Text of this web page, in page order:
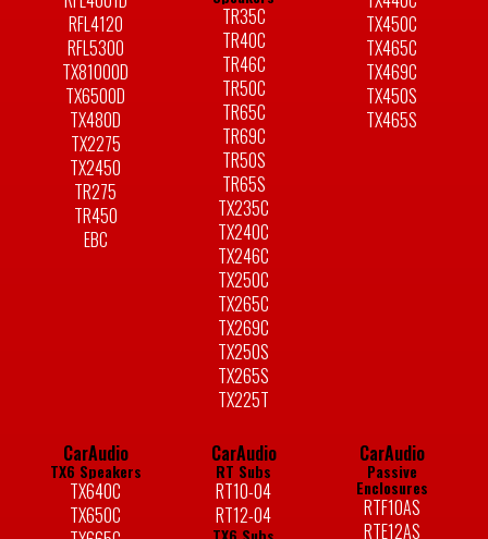
RFL4120
RFL5300
TX81000D
TX6500D
TX480D
TX2275
TX2450
TR275
TR450
EBC
TR35C
TR40C
TR46C
TR50C
TR65C
TR69C
TR50S
TR65S
TX235C
TX240C
TX246C
TX250C
TX265C
TX269C
TX250S
TX265S
TX225T
TX450C
TX465C
TX469C
TX450S
TX465S
CarAudio
TX6 Speakers
TX640C
TX650C
CarAudio
RT Subs
RT10-04
RT12-04
CarAudio
Passive
Enclosures
RTF10AS
RTE12AS